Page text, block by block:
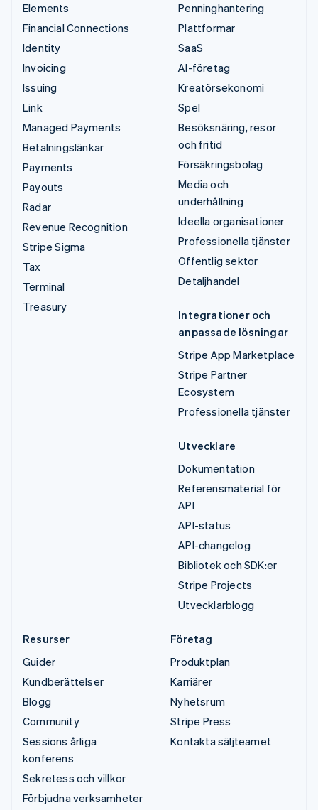
Elements
Financial Connections
Identity
Invoicing
Issuing
Link
Managed Payments
Betalningslänkar
Payments
Payouts
Radar
Revenue Recognition
Stripe Sigma
Tax
Terminal
Treasury
Penninghantering
Plattformar
SaaS
AI-företag
Kreatörsekonomi
Spel
Besöksnäring, resor
och fritid
Försäkringsbolag
Media och
underhållning
Ideella organisationer
Professionella tjänster
Offentlig sektor
Detaljhandel
Integrationer och
anpassade lösningar
Stripe App Marketplace
Stripe Partner
Ecosystem
Professionella tjänster
Utvecklare
Dokumentation
Referensmaterial för
API
API-status
API-changelog
Bibliotek och SDK:er
Stripe Projects
Utvecklarblogg
Resurser
Guider
Kundberättelser
Blogg
Community
Sessions årliga
konferens
Sekretess och villkor
Förbjudna verksamheter
Företag
Produktplan
Karriärer
Nyhetsrum
Stripe Press
Kontakta säljteamet